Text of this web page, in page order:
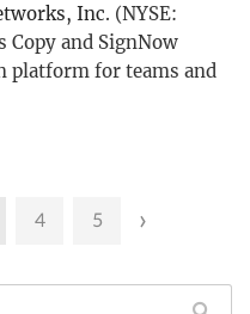
Inc. (NYSE:
Copy and SignNow
for teams and
4 5 ›